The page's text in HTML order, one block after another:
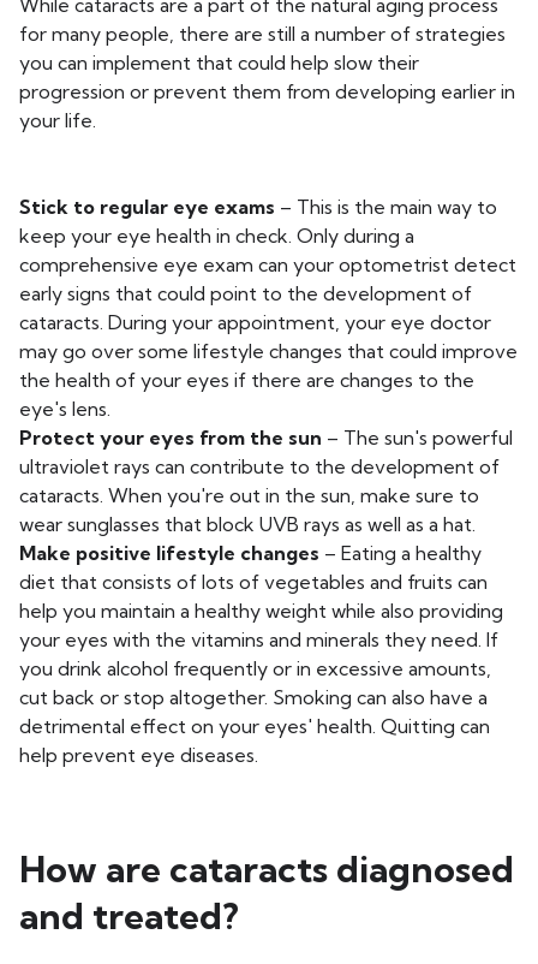
While cataracts are a part of the natural aging process
for many people, there are still a number of strategies
you can implement that could help slow their
progression or prevent them from developing earlier in
your life.
Stick to regular eye exams – This is the main way to
keep your eye health in check. Only during a
comprehensive eye exam can your optometrist detect
early signs that could point to the development of
cataracts. During your appointment, your eye doctor
may go over some lifestyle changes that could improve
the health of your eyes if there are changes to the
eye's lens.
Protect your eyes from the sun – The sun's powerful
ultraviolet rays can contribute to the development of
cataracts. When you're out in the sun, make sure to
wear sunglasses that block UVB rays as well as a hat.
Make positive lifestyle changes – Eating a healthy
diet that consists of lots of vegetables and fruits can
help you maintain a healthy weight while also providing
your eyes with the vitamins and minerals they need. If
you drink alcohol frequently or in excessive amounts,
cut back or stop altogether. Smoking can also have a
detrimental effect on your eyes' health. Quitting can
help prevent eye diseases.
How are cataracts diagnosed
and treated?